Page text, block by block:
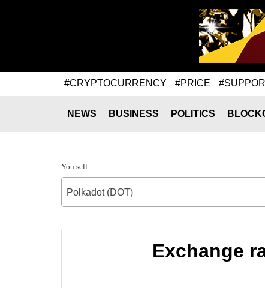
#CRYPTOCURRENCY #PRICE
NEWS BUSINESS POLITICS
You sell
Polkadot (DOT)
Exchange